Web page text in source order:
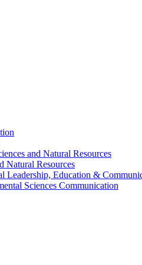
and Natural Resources
Natural Resources
Leadership, Education &
Sciences Communication